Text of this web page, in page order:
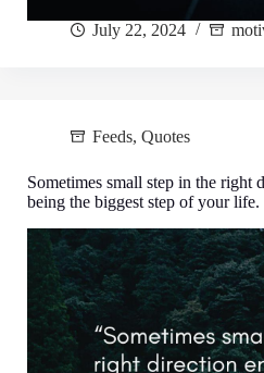
July 22, 2024
Feeds, Quotes
Sometimes small step in the right
being the biggest step of your life.